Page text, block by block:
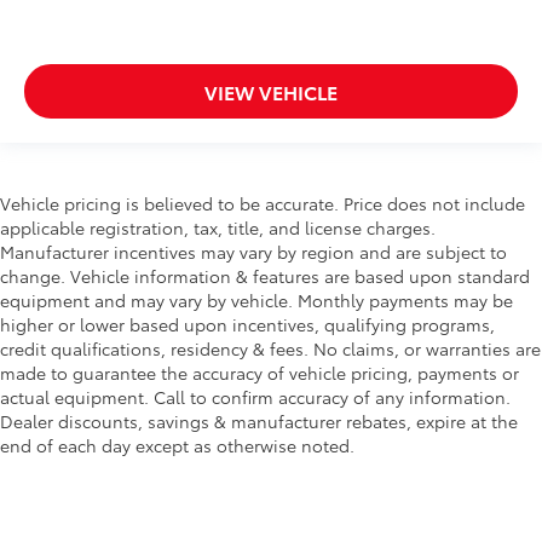
VIEW VEHICLE
Vehicle pricing is believed to be accurate. Price does not include
applicable registration, tax, title, and license charges.
Manufacturer incentives may vary by region and are subject to
change. Vehicle information & features are based upon standard
equipment and may vary by vehicle. Monthly payments may be
higher or lower based upon incentives, qualifying programs,
credit qualifications, residency & fees. No claims, or warranties are
made to guarantee the accuracy of vehicle pricing, payments or
actual equipment. Call to confirm accuracy of any information.
Dealer discounts, savings & manufacturer rebates, expire at the
end of each day except as otherwise noted.